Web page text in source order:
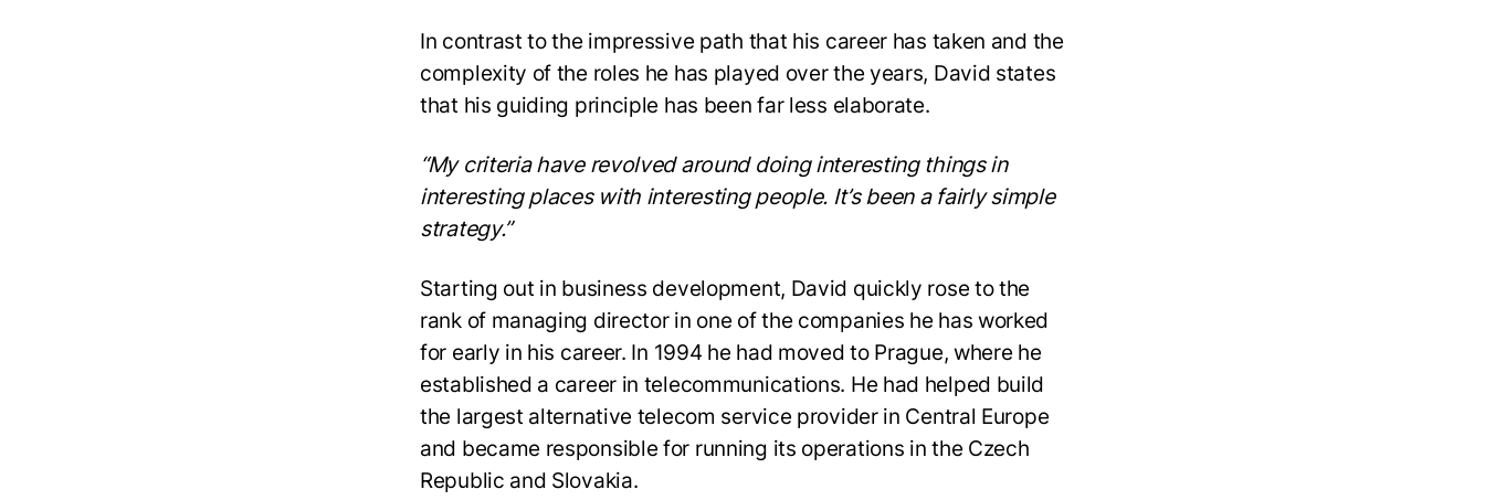
In contrast to the impressive path that his career has taken and the
complexity of the roles he has played over the years, David states
that his guiding principle has been far less elaborate.
“My criteria have revolved around doing interesting things in
interesting places with interesting people. It’s been a fairly simple
strategy.”
Starting out in business development, David quickly rose to the
rank of managing director in one of the companies he has worked
for early in his career. In 1994 he had moved to Prague, where he
established a career in telecommunications. He had helped build
the largest alternative telecom service provider in Central Europe
and became responsible for running its operations in the Czech
Republic and Slovakia.